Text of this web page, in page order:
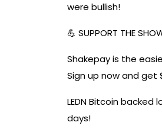
were bullish!
💪 SUPPORT THE
Shakepay is the
Sign up now and get
LEDN Bitcoin
days!